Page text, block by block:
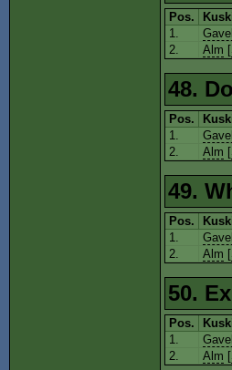
Pos.
1.
2.
Alm [
48.
Pos.
1.
2.
Alm [
49.
Pos.
1.
2.
Alm [
50.
Pos.
1.
2.
Alm [